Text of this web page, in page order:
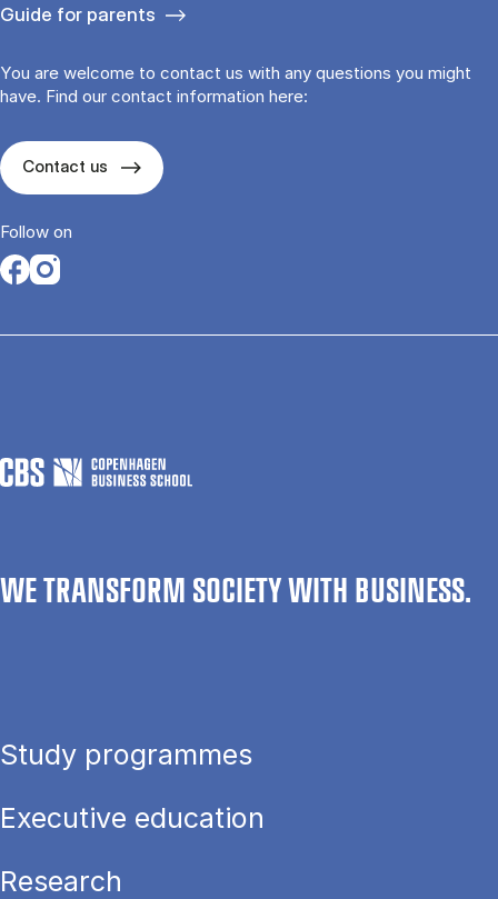
Guide for parents
You are welcome to contact us with any questions you might
have. Find our contact information here:
Contact us
Follow on
Opens in a new tab
Opens in a new tab
WE TRANSFORM SOCIETY WITH BUSINESS.
Study programmes
Executive education
Research